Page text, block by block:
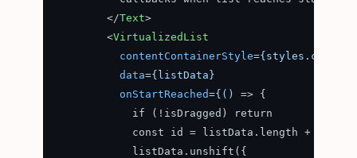
</Text>
<VirtualizedList
contentContainerStyle=
data={listData}
onStartReached={() => {
            if (!isDragged) return
            const id = listData.length + 1
            listData.unshift({